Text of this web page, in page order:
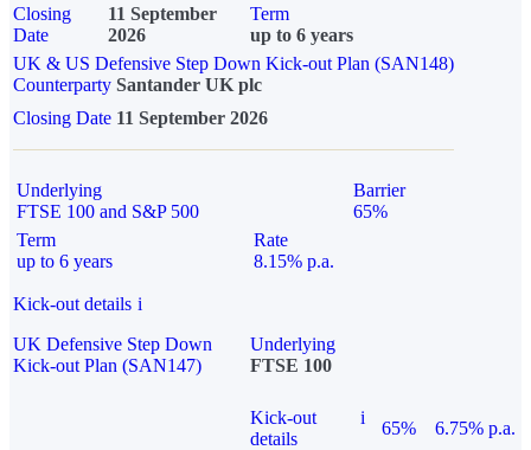
Closing
Date
11 September
2026
Term
up to 6 years
UK & US Defensive Step Down Kick-out Plan (SAN148)
Counterparty Santander UK plc
Closing Date 11 September 2026
Underlying
FTSE 100 and S&P 500
Barrier
65%
Term
up to 6 years
Rate
8.15% p.a.
Kick-out details i
UK Defensive Step Down
Kick-out Plan (SAN147)
Underlying
FTSE 100
Kick-out
details
i
65% 6.75% p.a.